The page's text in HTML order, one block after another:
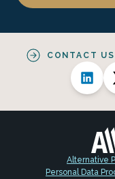
CONTACT US
Alternative
Personal Data